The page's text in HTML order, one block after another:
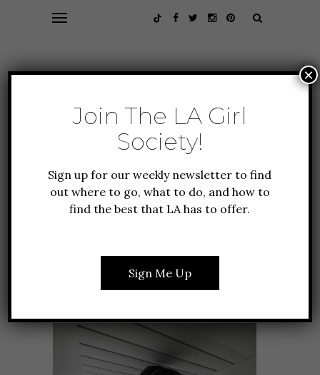
Browsing Category GUIDE
TO LA
Join The LA Girl
Society!
Sign up for our weekly newsletter to find
out where to go, what to do, and how to
find the best that LA has to offer.
Sign Me Up
×